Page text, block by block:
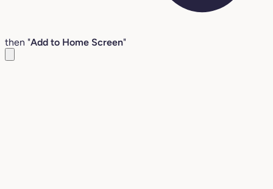
then "Add to Home Screen"